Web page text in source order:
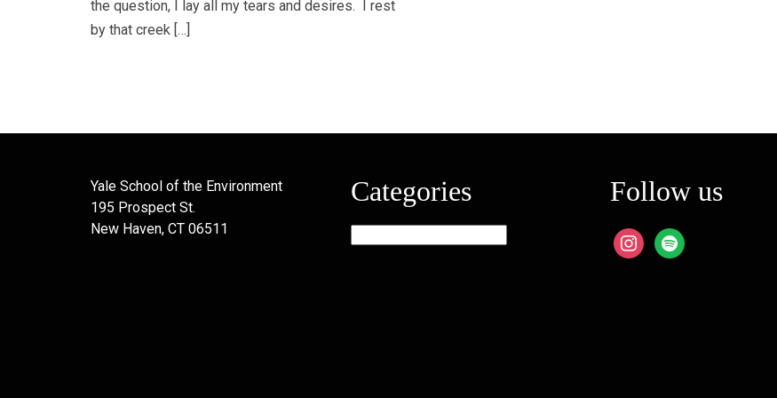
the question, I lay all my tears and desires. I rest
by that creek […]
Yale School of the Environment
195 Prospect St.
New Haven, CT 06511
Categories Follow us
instagram
spotify